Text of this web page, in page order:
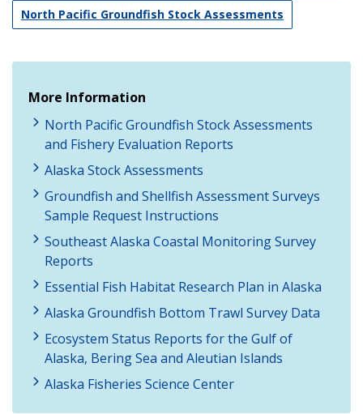
North Pacific Groundfish Stock Assessments
More Information
North Pacific Groundfish Stock Assessments
and Fishery Evaluation Reports
Alaska Stock Assessments
Groundfish and Shellfish Assessment Surveys
Sample Request Instructions
Southeast Alaska Coastal Monitoring Survey
Reports
Essential Fish Habitat Research Plan in Alaska
Alaska Groundfish Bottom Trawl Survey Data
Ecosystem Status Reports for the Gulf of
Alaska, Bering Sea and Aleutian Islands
Alaska Fisheries Science Center